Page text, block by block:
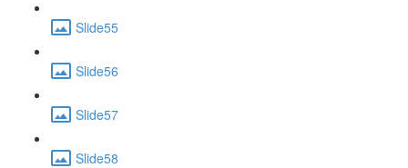
Slide55
Slide56
Slide57
Slide58